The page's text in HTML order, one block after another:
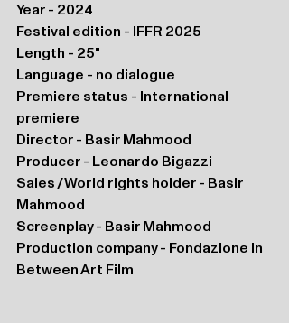
Year - 2024
Festival edition - IFFR 2025
Length - 25"
Language - no dialogue
Premiere status - International
premiere
Director - Basir Mahmood
Producer - Leonardo Bigazzi
Sales / World rights holder - Basir
Mahmood
Screenplay - Basir Mahmood
Production company - Fondazione In
Between Art Film